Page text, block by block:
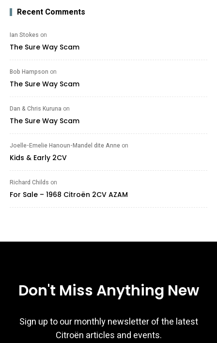
Recent Comments
Ian Stokes on
The Sure Way Scam
Bob Hampson on
The Sure Way Scam
Dan & Chris Kuruna on
The Sure Way Scam
Joelle-Emelie Hanoun-Mandel dite Anne on
Kids & Early 2CV
Richard Childs on
For Sale – 1968 Citroën 2CV AZAM
Don't Miss Anything New
Sign up to our monthly newsletter of the latest
Citroën articles and events.